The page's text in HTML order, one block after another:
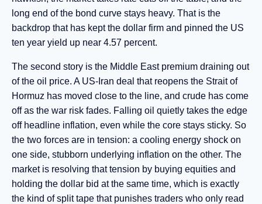
long end of the bond curve stays heavy. That is the
backdrop that has kept the dollar firm and pinned the US
ten year yield up near 4.57 percent.
The second story is the Middle East premium draining out
of the oil price. A US-Iran deal that reopens the Strait of
Hormuz has moved close to the line, and crude has come
off as the war risk fades. Falling oil quietly takes the edge
off headline inflation, even while the core stays sticky. So
the two forces are in tension: a cooling energy shock on
one side, stubborn underlying inflation on the other. The
market is resolving that tension by buying equities and
holding the dollar bid at the same time, which is exactly
the kind of split tape that punishes traders who only read